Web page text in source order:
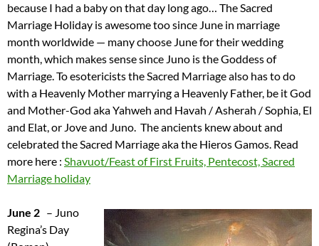
because I had a baby on that day long ago… The Sacred
Marriage Holiday is awesome too since June in marriage
month worldwide — many choose June for their wedding
month, which makes sense since Juno is the Goddess of
Marriage. To esotericists the Sacred Marriage also has to do
with a Heavenly Mother marrying a Heavenly Father, be it God
and Mother-God aka Yahweh and Havah / Asherah / Sophia, El
and Elat, or Jove and Juno. The ancients knew about and
celebrated the Sacred Marriage aka the Hieros Gamos. Read
more here : Shavuot/Feast of First Fruits, Pentecost, Sacred
Marriage holiday
June 2 – Juno
Regina’s Day